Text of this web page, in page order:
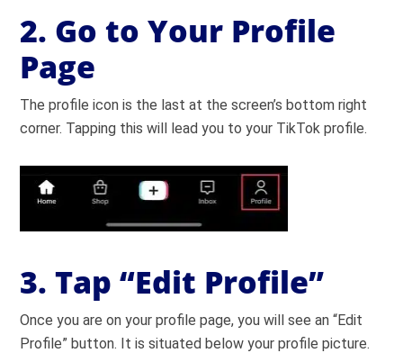
2. Go to Your Profile
Page
The profile icon is the last at the screen’s bottom right
corner. Tapping this will lead you to your TikTok profile.
3. Tap “Edit Profile”
Once you are on your profile page, you will see an “Edit
Profile” button. It is situated below your profile picture.